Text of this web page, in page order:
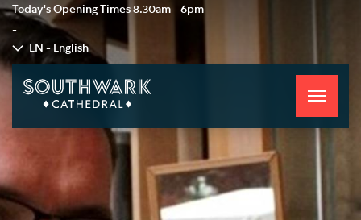
Today's Opening Times 8.30am - 6pm
-
EN - English
Toggle